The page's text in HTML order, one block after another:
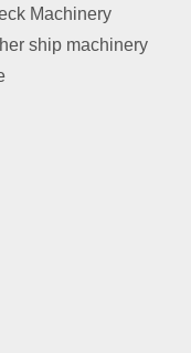
Machinery
ship machinery